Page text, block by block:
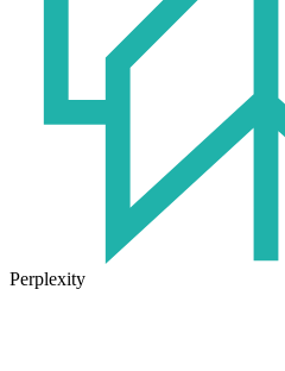
Perplexity